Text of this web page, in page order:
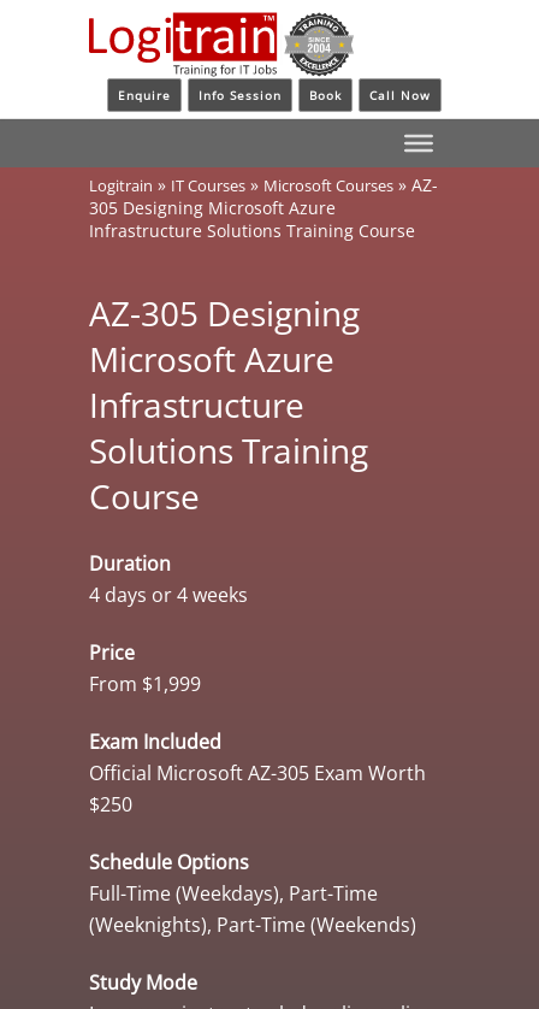
Enquire Info Session Book Call Now
Logitrain » IT Courses » Microsoft Courses » AZ-
305 Designing Microsoft Azure
Infrastructure Solutions Training Course
AZ-305 Designing
Microsoft Azure
Infrastructure
Solutions Training
Course
Duration
4 days or 4 weeks
Price
From $1,999
Exam Included
Official Microsoft AZ-305 Exam Worth
$250
Schedule Options
Full-Time (Weekdays), Part-Time
(Weeknights), Part-Time (Weekends)
Study Mode